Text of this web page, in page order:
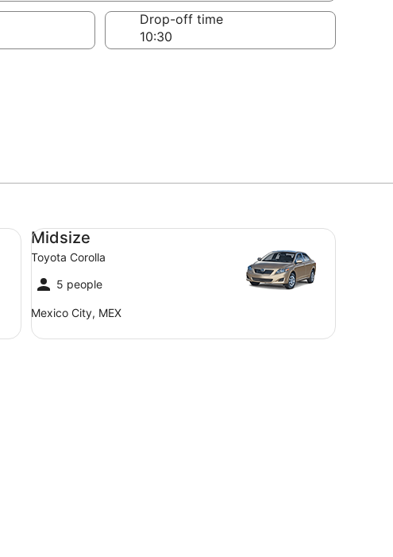
Drop-off time
Midsize
Toyota Corolla
5 people
Mexico City, MEX
Midsize Toyota Corolla